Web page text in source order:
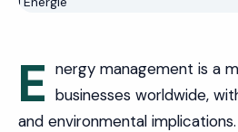
E nergy management is a
businesses worldwide,
and environmental